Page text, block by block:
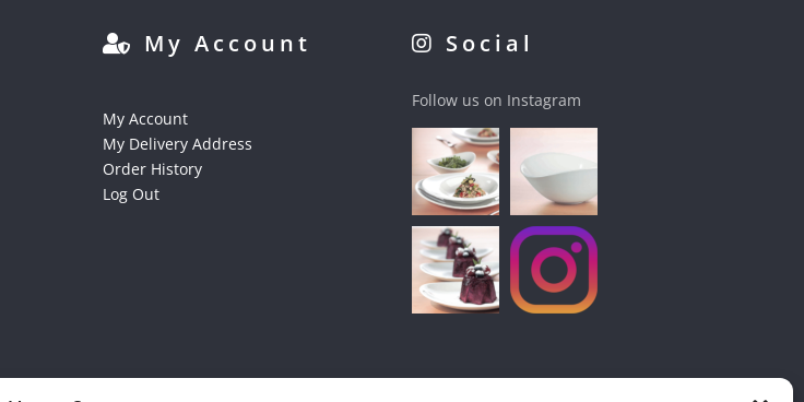
My Account
My Account
My Delivery Address
Order History
Log Out
Social
Follow us on Instagram